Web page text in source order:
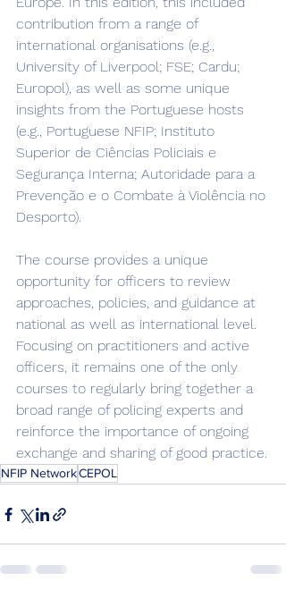
contribution from a range of
international organisations (e.g.,
University of Liverpool; FSE; Cardu;
Europol), as well as some unique
insights from the Portuguese hosts
(e.g., Portuguese NFIP; Instituto
Superior de Ciências Policiais e
Segurança Interna; Autoridade para a
Prevenção e o Combate à Violência no
Desporto).
The course provides a unique
opportunity for officers to review
approaches, policies, and guidance at
national as well as international level.
Focusing on practitioners and active
officers, it remains one of the only
courses to regularly bring together a
broad range of policing experts and
reinforce the importance of ongoing
exchange and sharing of good practice.
NFIP NetworkCEPOL